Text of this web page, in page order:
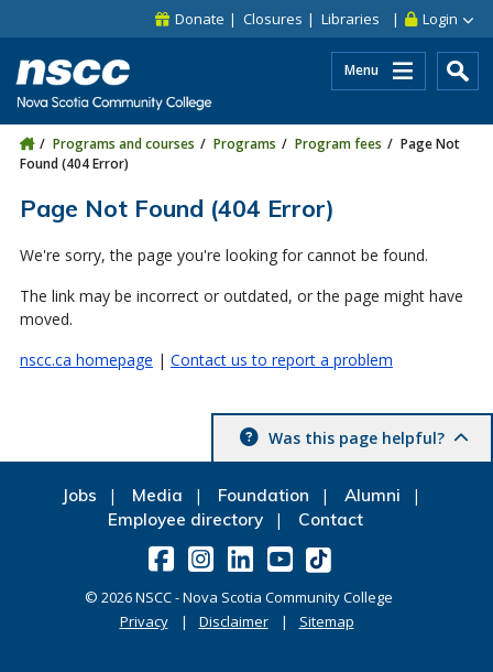
Skip to site utility navigation
Skip to main site navigation Login
Donate Closures Libraries
Menu
Programs and courses Programs Program fees
Page Not
Found (404 Error)
Page Not Found (404 Error)
We're sorry, the page you're looking for cannot be found.
The link may be incorrect or outdated, or the page might have
moved.
nscc.ca homepage | Contact us to report a problem
Was this page helpful?
Jobs Media Foundation
Alumni
Employee directory
Contact
© 2026NSCC - Nova Scotia Community College
Privacy
Disclaimer Sitemap